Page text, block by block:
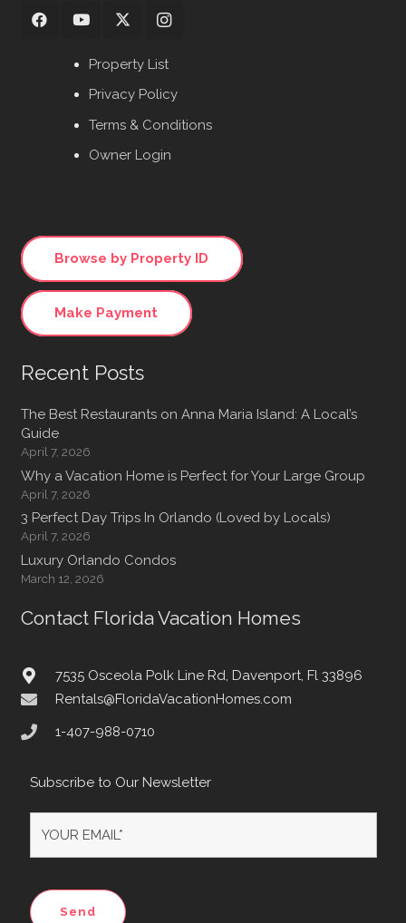
Property List
Privacy Policy
Terms & Conditions
Owner Login
Browse by Property ID
Make Payment
Recent Posts
The Best Restaurants on Anna Maria Island: A Local’s
Guide
April 7, 2026
Why a Vacation Home is Perfect for Your Large Group
April 7, 2026
3 Perfect Day Trips In Orlando (Loved by Locals)
April 7, 2026
Luxury Orlando Condos
March 12, 2026
Contact Florida Vacation Homes
7535 Osceola Polk Line Rd, Davenport, Fl 33896
Rentals@FloridaVacationHomes.com
1-407-988-0710
Subscribe to Our Newsletter